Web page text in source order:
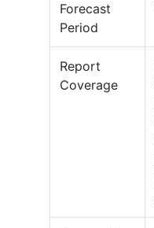
Forecast
Period
Report
Coverage